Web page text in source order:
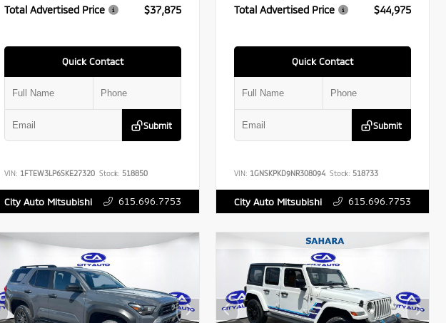
Total Advertised Price
$37,875
Quick Contact
Submit
VIN: 1FTEW3LP6SKE27320 Stock: 518850
City Auto Mitsubishi 615.696.7753
Total Advertised Price
$44,975
Quick Contact
Submit
VIN: 1GNSKPKD9NR308094 Stock: 518733
City Auto Mitsubishi 615.696.7753